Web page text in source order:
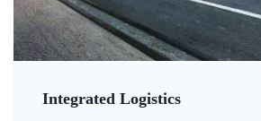
Integrated Logistics